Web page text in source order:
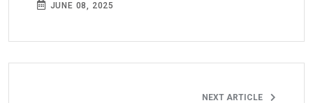
JUNE 08, 2025
NEXT ARTICLE